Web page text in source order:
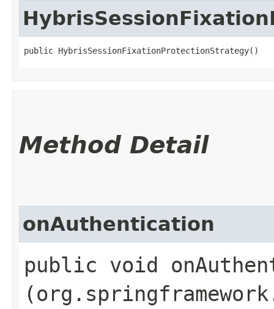
public HybrisSessionFixationProtectionStrategy()
Method Detail
onAuthentication
public void